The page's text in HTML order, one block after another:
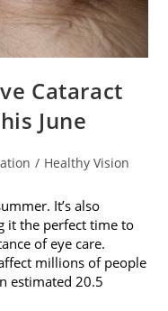
Cataract
June
/ Healthy Vision
It’s also
it the perfect time to
of eye care.
millions of people
estimated 20.5